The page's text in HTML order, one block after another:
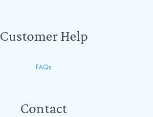
Customer Help
FAQs
Contact